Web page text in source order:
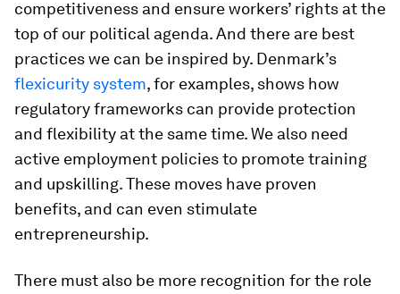
competitiveness and ensure workers’ rights at the
top of our political agenda. And there are best
practices we can be inspired by. Denmark’s
flexicurity system, for examples, shows how
regulatory frameworks can provide protection
and flexibility at the same time. We also need
active employment policies to promote training
and upskilling. These moves have proven
benefits, and can even stimulate
entrepreneurship.
There must also be more recognition for the role